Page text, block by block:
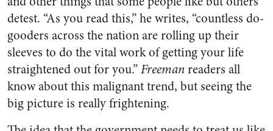
detest. “As you read this,” he writes, “countless do-
gooders across the nation are rolling up their
sleeves to do the vital work of getting your life
straightened out for you.”Freemanreaders all
know about this malignant trend, but seeing the
big picture is really frightening.